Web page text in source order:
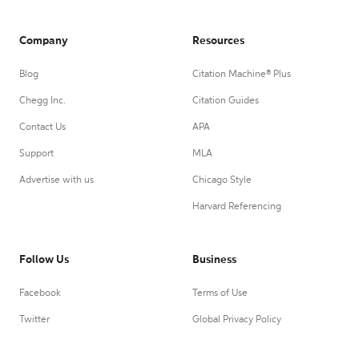
Company
Blog
Chegg Inc.
Contact Us
Support
Advertise with us
Resources
Citation Machine® Plus
Citation Guides
APA
MLA
Chicago Style
Harvard Referencing
Follow Us
Facebook
Twitter
Business
Terms of Use
Global Privacy Policy